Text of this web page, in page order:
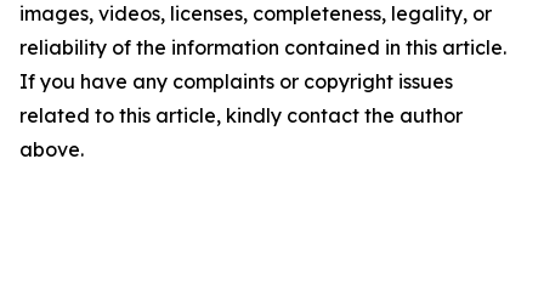
images, videos, licenses, completeness, legality, or
reliability of the information contained in this article.
If you have any complaints or copyright issues
related to this article, kindly contact the author
above.